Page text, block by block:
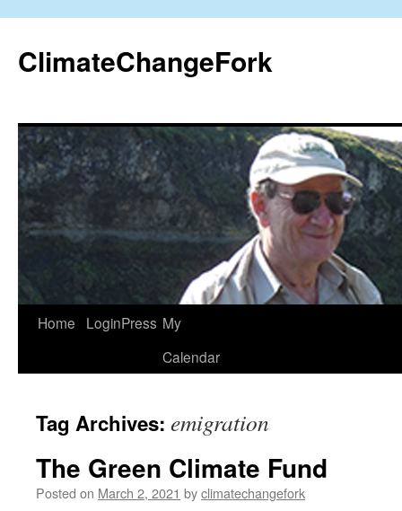
content
ClimateChangeFork
Home LoginPress My
Calendar
Tag Archives: emigration
The Green Climate Fund
Posted on March 2, 2021 byclimatechangefork